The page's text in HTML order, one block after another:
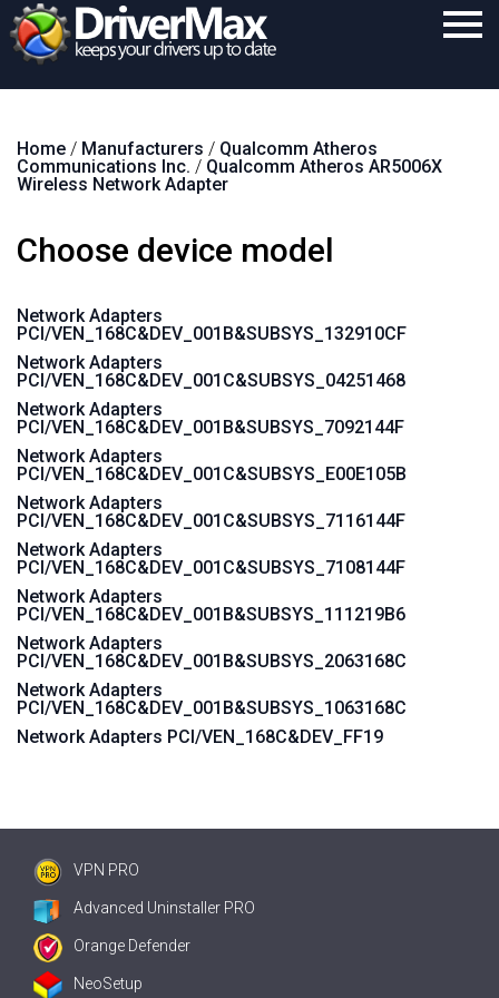
Download
Support
Search
Home / Manufacturers / Qualcomm Atheros
Communications Inc. / Qualcomm Atheros AR5006X
Wireless Network Adapter
Choose device model
Network Adapters
PCI/VEN_168C&DEV_001B&SUBSYS_132910CF
Network Adapters
PCI/VEN_168C&DEV_001C&SUBSYS_04251468
Network Adapters
PCI/VEN_168C&DEV_001B&SUBSYS_7092144F
Network Adapters
PCI/VEN_168C&DEV_001C&SUBSYS_E00E105B
Network Adapters
PCI/VEN_168C&DEV_001C&SUBSYS_7116144F
Network Adapters
PCI/VEN_168C&DEV_001C&SUBSYS_7108144F
Network Adapters
PCI/VEN_168C&DEV_001B&SUBSYS_111219B6
Network Adapters
PCI/VEN_168C&DEV_001B&SUBSYS_2063168C
Network Adapters
PCI/VEN_168C&DEV_001B&SUBSYS_1063168C
Network Adapters PCI/VEN_168C&DEV_FF19
VPN PRO
Advanced Uninstaller PRO
Orange Defender
NeoSetup